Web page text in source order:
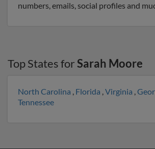
numbers, emails, social profiles and
Top States forSarah Moore
North Carolina , Florida ,Virginia ,
Tennessee